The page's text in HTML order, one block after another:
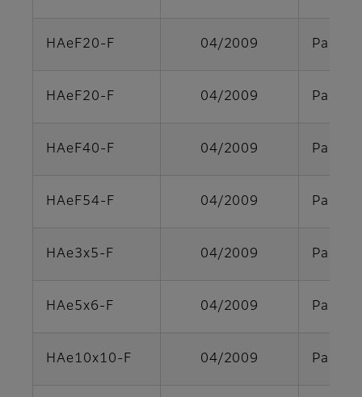
HAeF20-F 04/2009 Parts
HAeF20-F 04/2009 Parts
HAeF40-F 04/2009 Parts
HAeF54-F 04/2009 Parts
HAe3x5-F 04/2009 Parts
HAe5x6-F 04/2009 Parts
HAe10x10-F 04/2009 Parts